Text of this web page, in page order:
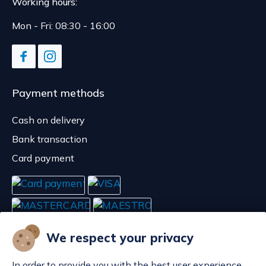
We respect your privacy
Mon - Fri: 08:30 - 16:00
Payment methods
Cash on delivery
Bank transaction
Card payment